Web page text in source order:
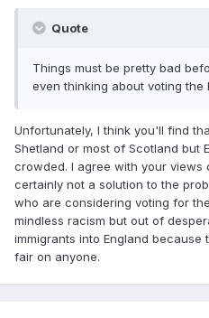
Quote
Things must be pretty bad
even thinking about voting the
Unfortunately, I think you'll find
Shetland or most of Scotland but
crowded. I agree with your views
certainly not a solution to the
who are considering voting for
mindless racism but out of
immigrants into England
fair on anyone.